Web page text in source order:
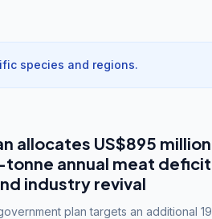
species and regions.
allocates US$895
annual meat
industry revival
plan targets an additional